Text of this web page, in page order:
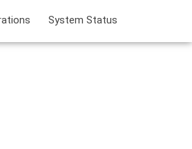
System Status